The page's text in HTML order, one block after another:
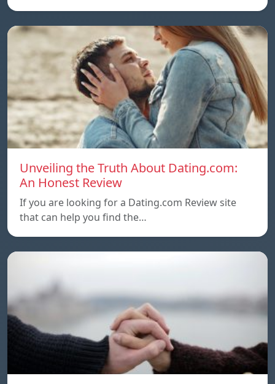
Unveiling the Truth About Dating.com:
An Honest Review
If you are looking for a Dating.com Review site
that can help you find the…